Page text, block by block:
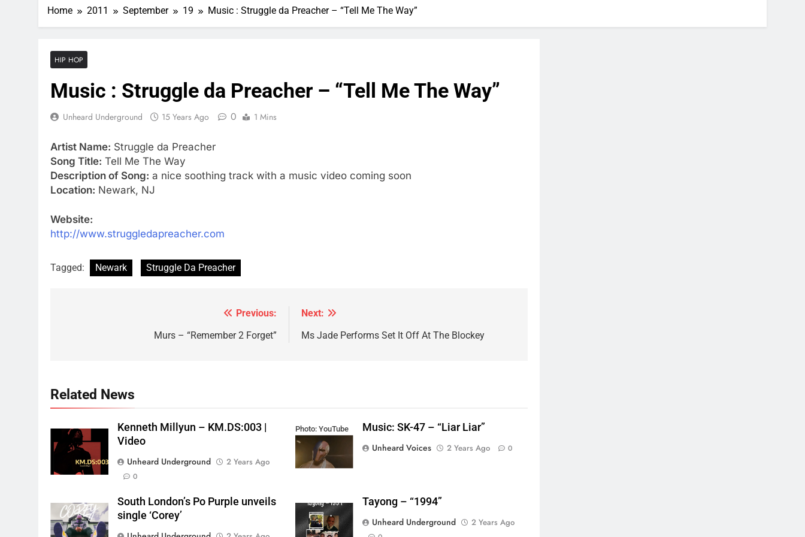
Home 2011 September 19 Music : Struggle da Preacher – “Tell Me The Way”
HIP HOP
Music : Struggle da Preacher – “Tell Me The Way”
Unheard Underground 15 Years Ago 0 1 Mins
Artist Name: Struggle da Preacher
Song Title: Tell Me The Way
Description of Song: a nice soothing track with a music video coming soon
Location: Newark, NJ
Website:
http://www.struggledapreacher.com
Tagged: Newark Struggle Da Preacher
Previous:
Murs – “Remember 2 Forget”
Next:
Ms Jade Performs Set It Off At The Blockey
Related News
Kenneth Millyun – KM.DS:003 |
Video
Unheard Underground
2 Years Ago
0
Photo: YouTube
Music: SK-47 – “Liar Liar”
Unheard Voices
2 Years Ago 0
South London’s Po Purple unveils
single ‘Corey’
Tayong – “1994”
Unheard Underground
2 Years Ago